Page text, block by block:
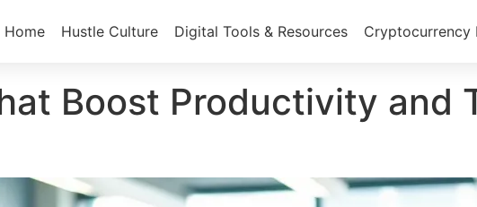
Home Hustle Culture Digital Tools & Resources Cryptocurrency
Boost Productivity and